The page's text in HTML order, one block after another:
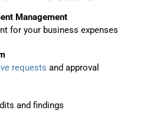
Management
for your business expenses
requests and approval
and findings